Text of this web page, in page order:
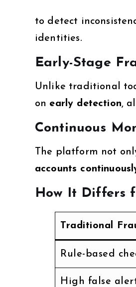
to detect
identities.
Early-Stage
Unlike traditional
on early detection,
Continuous
The platform not
accounts
How It Differs
Traditional
Rule-based
High false